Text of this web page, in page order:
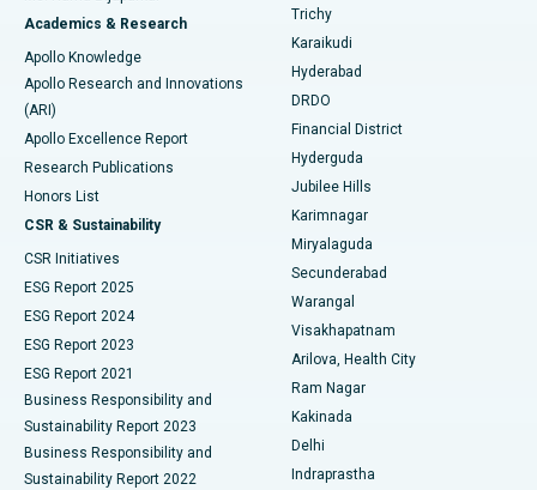
Find General Surgeon
Best Hospital in New Delhi
Best Hospital in DRDO, Hyderabad
Best Hospital in G S Road, Guwahati
Best Hospital in Hyderguda, Hyderabad
Best Hospital in Vijay Nagar, Indore
Best Hospital in Suryaraopeta Main Road, Kakinada
Best Hospital in Canal Circular Road, Kolkata
Best Hospital in CBD Belapur, Navi Mumbai
Best Hospital in Panchavati, Nashik
Best Hospital in secunderabad, Hyderabad
Brachytherapy
Colonoscopy
Polypectomy
Deep Brain Stimulation
Peritoneal Dialysis
Kidney Biopsy
Parathyroidectomy
Ceramic Total Knee Replacement
ERCP
Academics & Research
Apollo Knowledge
Apollo Research and Innovations
(ARI)
Apollo Excellence Report
Research Publications
Honors List
CSR & Sustainability
CSR Initiatives
ESG Report 2025
ESG Report 2024
ESG Report 2023
ESG Report 2021
Business Responsibility and
Sustainability Report 2023
Business Responsibility and
Sustainability Report 2022
Trichy
Karaikudi
Hyderabad
DRDO
Financial District
Hyderguda
Jubilee Hills
Karimnagar
Miryalaguda
Secunderabad
Warangal
Visakhapatnam
Arilova, Health City
Ram Nagar
Kakinada
Delhi
Indraprastha